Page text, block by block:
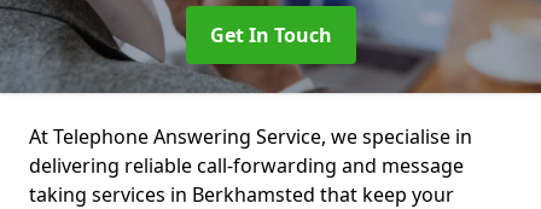
Get In Touch
At Telephone Answering Service, we specialise in
delivering reliable call-forwarding and message
taking services in Berkhamsted that keep your